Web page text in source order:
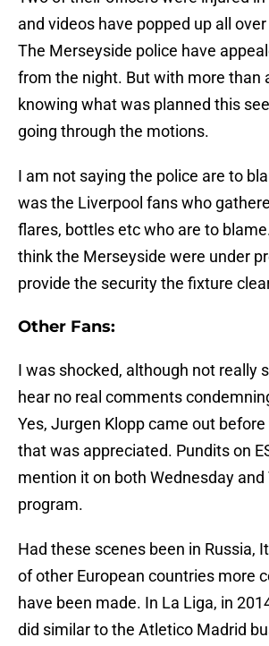
and videos have popped up all
The Merseyside police have
from the night. But with more than
knowing what was planned this
going through the motions.
I am not saying the police are to
was the Liverpool fans who
flares, bottles etc who are to
think the Merseyside were under
provide the security the fixture
Other Fans:
I was shocked, although not really
hear no real comments
Yes, Jurgen Klopp came out
that was appreciated. Pundits on
mention it on both Wednesday
program.
Had these scenes been in Russia,
of other European countries more
have been made. In La Liga, in
did similar to the Atletico Madrid